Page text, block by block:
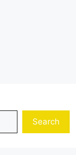
Search